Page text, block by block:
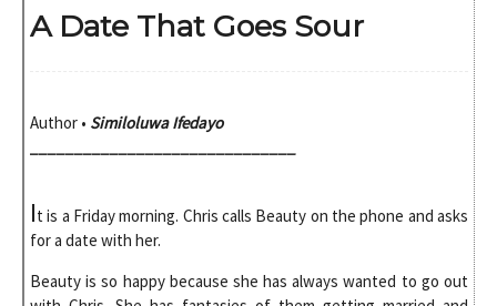
A Date That Goes Sour
Author • Similoluwa Ifedayo
It is a Friday morning. Chris calls Beauty on the phone and asks
for a date with her.
Beauty is so happy because she has always wanted to go out